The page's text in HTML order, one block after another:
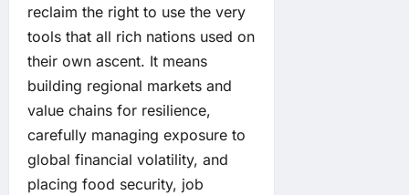
reclaim the right to use the very
tools that all rich nations used on
their own ascent. It means
building regional markets and
value chains for resilience,
carefully managing exposure to
global financial volatility, and
placing food security, job